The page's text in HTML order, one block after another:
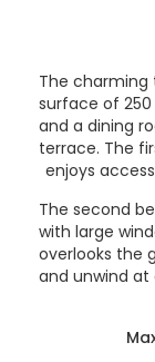
The
surface of
and a dining
terrace. The
enjoys
The second
with large
overlooks the
and unwind at